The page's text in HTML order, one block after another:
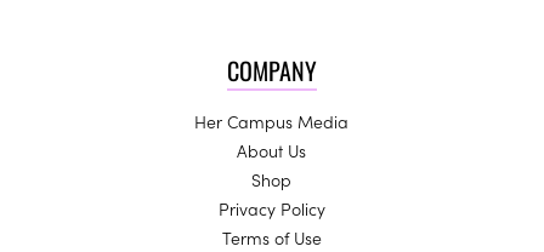
COMPANY
Her Campus Media
About Us
Shop
Privacy Policy
Terms of Use